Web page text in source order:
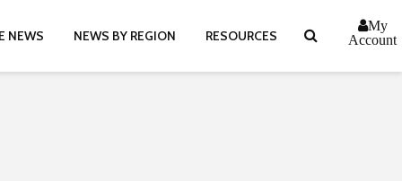
NEWS NEWS BY REGION RESOURCES
My
Account